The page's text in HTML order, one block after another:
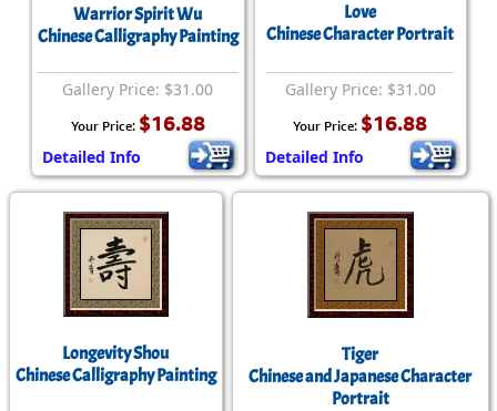
Warrior Spirit Wu
Chinese Calligraphy Painting
Gallery Price: $31.00
Your Price: $16.88
Detailed Info
Love
Chinese Character Portrait
Gallery Price: $31.00
Your Price: $16.88
Detailed Info
Longevity Shou
Chinese Calligraphy Painting
Tiger
Chinese and Japanese Character
Portrait